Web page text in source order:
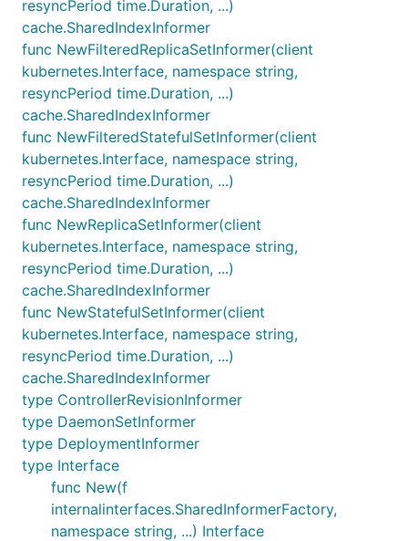
resyncPeriod time.Duration, ...)
cache.SharedIndexInformer
func NewFilteredReplicaSetInformer(client
kubernetes.Interface, namespace string,
resyncPeriod time.Duration, ...)
cache.SharedIndexInformer
func NewFilteredStatefulSetInformer(client
kubernetes.Interface, namespace string,
resyncPeriod time.Duration, ...)
cache.SharedIndexInformer
func NewReplicaSetInformer(client
kubernetes.Interface, namespace string,
resyncPeriod time.Duration, ...)
cache.SharedIndexInformer
func NewStatefulSetInformer(client
kubernetes.Interface, namespace string,
resyncPeriod time.Duration, ...)
cache.SharedIndexInformer
type ControllerRevisionInformer
type DaemonSetInformer
type DeploymentInformer
type Interface
func New(f
internalinterfaces.SharedInformerFactory,
namespace string, ...) Interface